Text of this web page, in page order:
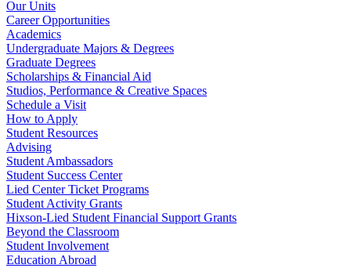
Our Units
Career Opportunities
Academics
Undergraduate Majors & Degrees
Graduate Degrees
Scholarships & Financial Aid
Studios, Performance & Creative Spaces
Schedule a Visit
How to Apply
Student Resources
Advising
Student Ambassadors
Student Success Center
Lied Center Ticket Programs
Student Activity Grants
Hixson-Lied Student Financial Support Grants
Beyond the Classroom
Student Involvement
Education Abroad